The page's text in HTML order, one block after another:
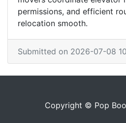
permissions, and efficient
relocation smooth.
Submitted on 2026-07-08
Copyright © Pop